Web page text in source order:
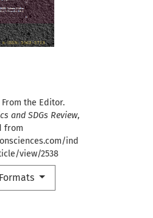
the Editor.
and SDGs Review,
from
ind
view/2538